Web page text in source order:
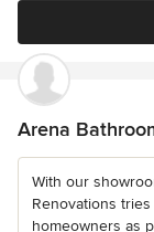
Arena
With our
Renovations
homeowners as